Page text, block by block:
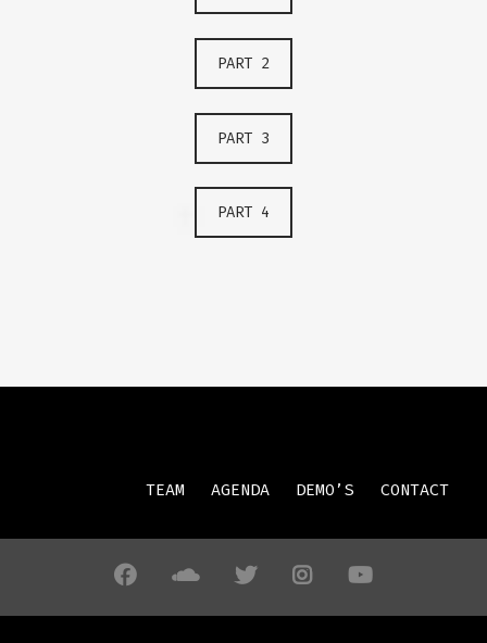
PART 2
PART 3
PART 4
TEAM AGENDA DEMO’S CONTACT